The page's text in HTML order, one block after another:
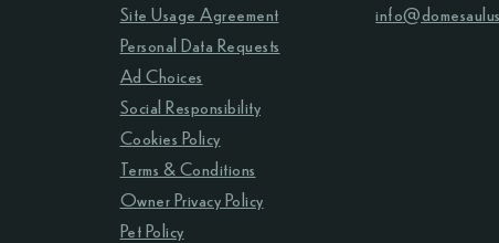
Site Usage Agreement
Personal Data Requests
Ad Choices
Social Responsibility
Cookies Policy
Terms & Conditions
Owner Privacy Policy
Pet Policy